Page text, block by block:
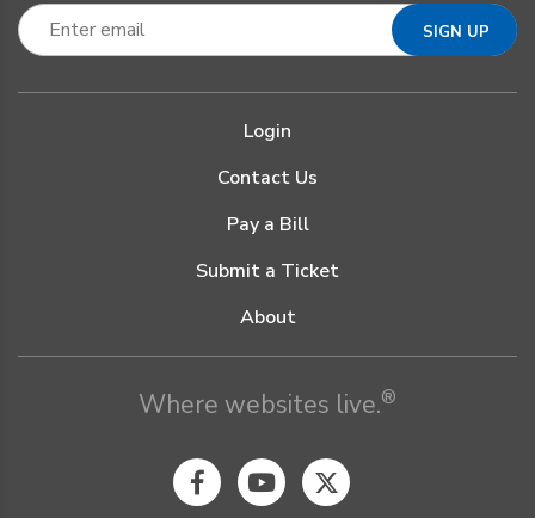
Login
Contact Us
Pay a Bill
Submit a Ticket
About
Where websites live.®